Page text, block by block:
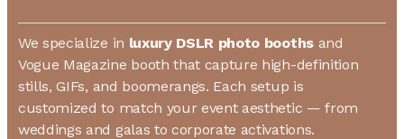
We specialize in luxury DSLR photo boothsand
Vogue Magazine booth that capture high-definition
stills, GIFs, and boomerangs. Each setup is
customized to match your event aesthetic — from
weddings and galas to corporate activations.